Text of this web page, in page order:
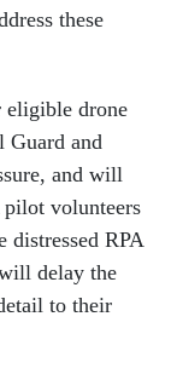
these
eligible drone
Guard and
and will
volunteers
distressed RPA
delay the
to their